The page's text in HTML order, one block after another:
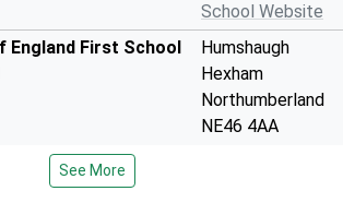
School Website
England First School
Humshaugh
Hexham
Northumberland
NE46 4AA
See More